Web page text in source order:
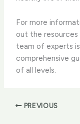
For more
out the resources
team of experts
comprehensive
of all levels.
PREVIOUS